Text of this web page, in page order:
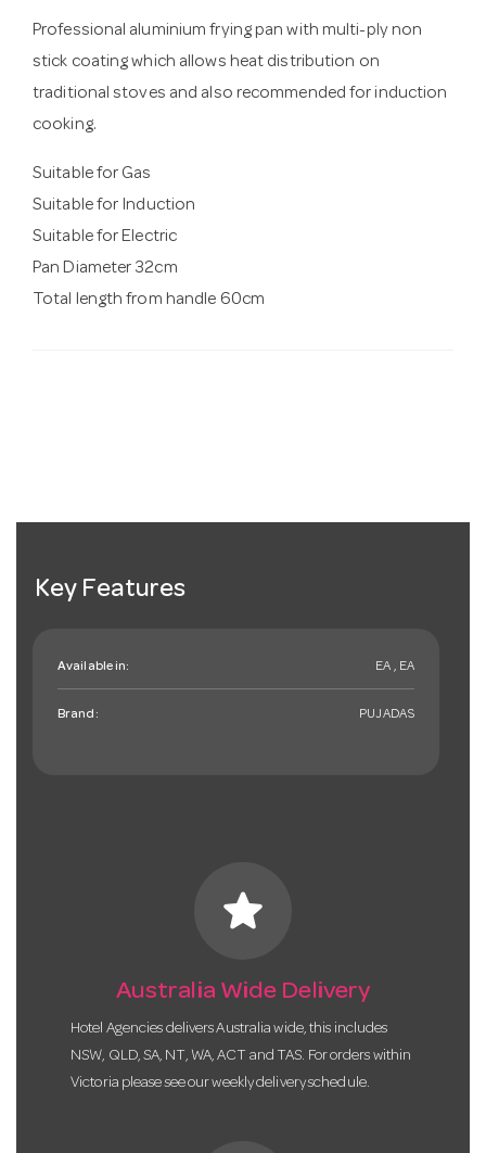
Professional aluminium frying pan with multi-ply non
stick coating which allows heat distribution on
traditional stoves and also recommended for induction
cooking.
Suitable for Gas
Suitable for Induction
Suitable for Electric
Pan Diameter 32cm
Total length from handle 60cm
Key Features
Available in: EA , EA
Brand: PUJADAS
star
Australia Wide Delivery
Hotel Agencies delivers Australia wide, this includes
NSW, QLD, SA, NT, WA, ACT and TAS. For orders within
Victoria please see our weekly delivery schedule.